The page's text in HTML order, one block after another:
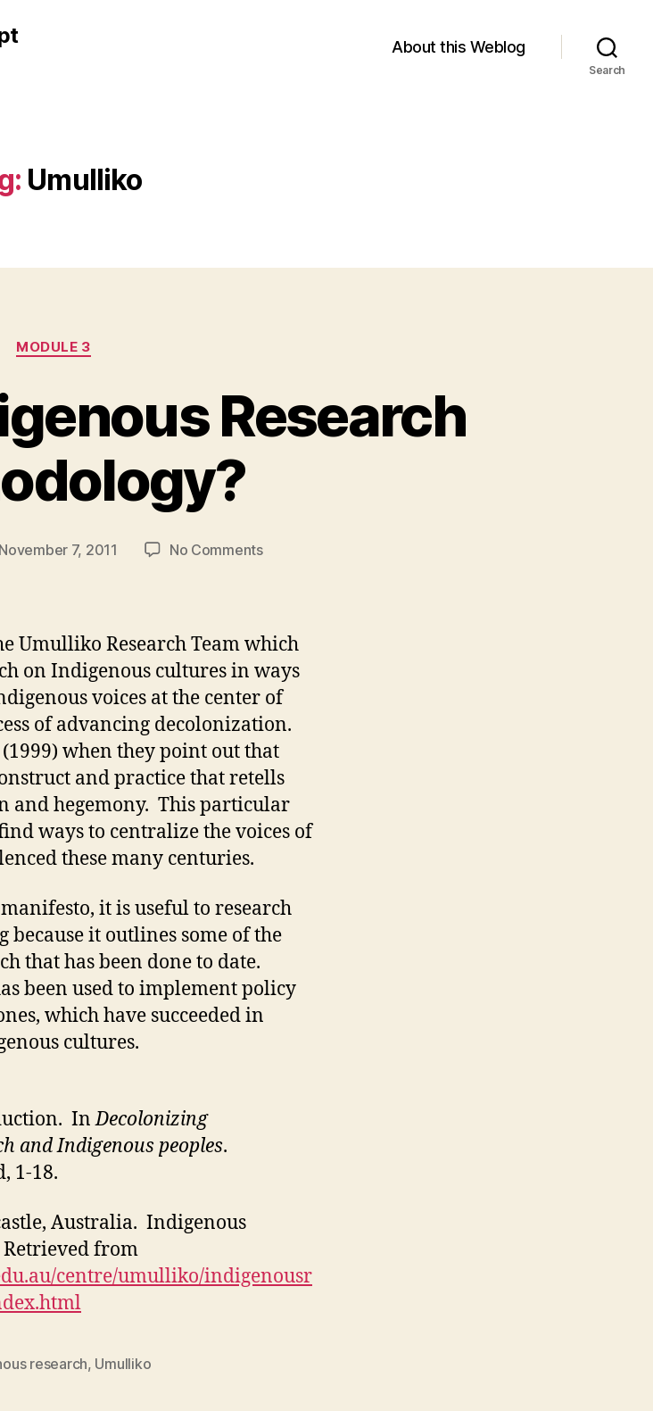
About this Weblog
Search
Umulliko
Categories
MODULE 3
Research
November 7, 2011 No Commentson
Research
Methodology?
Umulliko Research Team which
on Indigenous cultures in ways
voices at the center of
of advancing decolonization.
when they point out that
and practice that retells
and hegemony. This particular
ways to centralize the voices of
these many centuries.
it is useful to research
because it outlines some of the
that has been done to date.
been used to implement policy
which have succeeded in
cultures.
InDecolonizing
and Indigenous peoples.
1-18.
Australia. Indigenous
from
centre/umulliko/indigenousr
research, Umulliko